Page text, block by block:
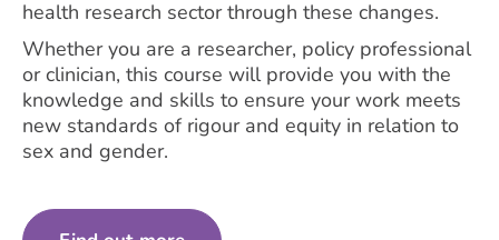
health research sector through these changes.
Whether you are a researcher, policy professional
or clinician, this course will provide you with the
knowledge and skills to ensure your work meets
new standards of rigour and equity in relation to
sex and gender.